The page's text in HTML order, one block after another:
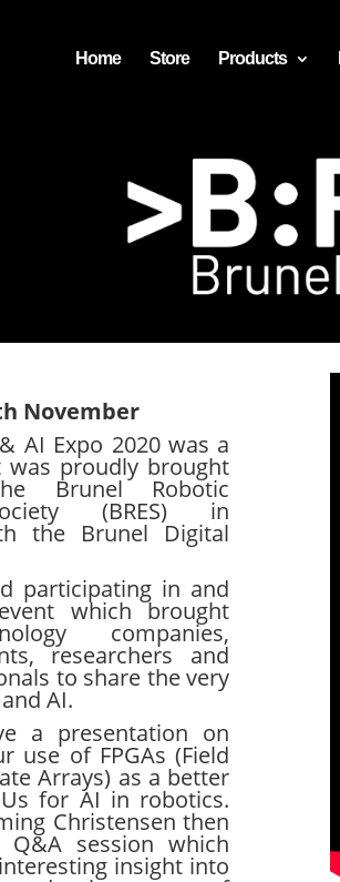
Home Store Products
November
AI Expo 2020 was a
proudly brought
Brunel Robotic
(BRES) in
the Brunel Digital
participating in and
which brought
companies,
researchers and
to share the very
AI.
a presentation on
use of FPGAs (Field
Arrays) as a better
for AI in robotics.
Christensen then
session which
insight into